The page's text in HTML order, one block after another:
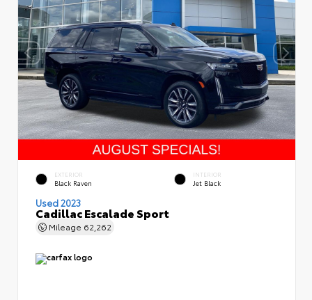
EXTERIOR
Black Raven
INTERIOR
Jet Black
Used 2023
Cadillac Escalade Sport
Mileage 62,262